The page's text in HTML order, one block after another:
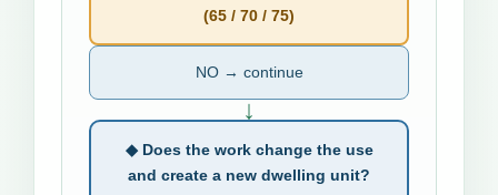
(65 / 70 / 75)
NO → continue
↓
◆ Does the work change the use
and create a new dwelling unit?